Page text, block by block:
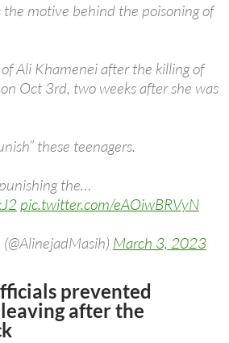
motive behind the poisoning of
Ali Khamenei after the killing of
Oct 3rd, two weeks after she was
these teenagers.
the…
pic.twitter.com/eAOiwBRVyN
(@AlinejadMasih) March 3, 2023
prevented
after the